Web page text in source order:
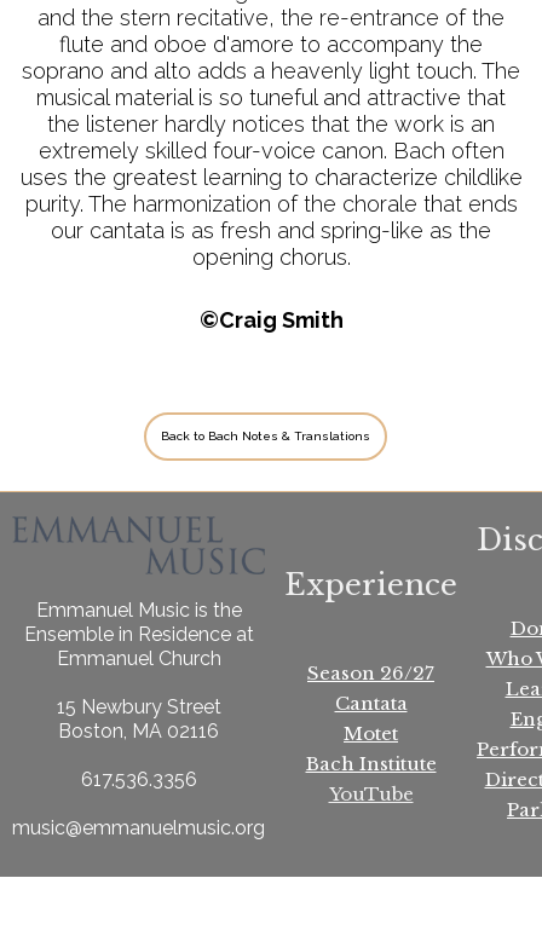
and the stern recitative, the re-entrance of the
flute and oboe d'amore to accompany the
soprano and alto adds a heavenly light touch. The
musical material is so tuneful and attractive that
the listener hardly notices that the work is an
extremely skilled four-voice canon. Bach often
uses the greatest learning to characterize childlike
purity. The harmonization of the chorale that ends
our cantata is as fresh and spring-like as the
opening chorus.
©Craig Smith
Back to Bach Notes & Translations
Emmanuel Music is the
Ensemble in Residence at
Emmanuel Church
15 Newbury Street
Boston, MA 02116
617.536.3356
music@emmanuelmusic.org
Experience
Season 26/27
Cantata
Motet
Bach Institute
YouTube
Who